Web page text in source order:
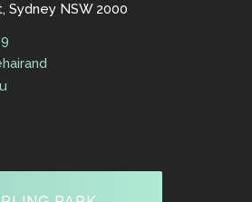
Sydney NSW 2000